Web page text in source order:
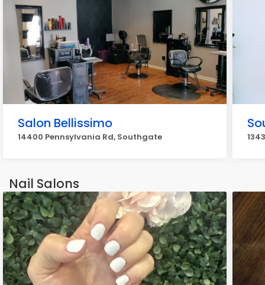
Salon Bellissimo
14400 Pennsylvania Rd, Southgate
Nail Salons